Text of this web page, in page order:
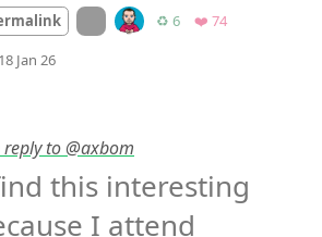
On twitter.com
♻️ 6Retweets
❤️ 74Favorites
Jan 26
Mood-2 🙁
to @axbom
this interesting
I attend